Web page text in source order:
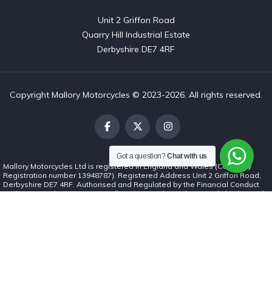
Unit 2 Griffon Road
Quarry Hill Industrial Estate
Derbyshire DE7 4RF
Copyright Mallory Motorcycles © 2023-2026. All rights reserved.
Mallory Motorcycles Ltd is registered in England and Wales (Company
Registration number 13948787). Registered Address Unit 2 Griffon Road,
Derbyshire DE7 4RF. Authorised and Regulated by the Financial Conduct
Authority (number 1037062). Mallory Motorcycles Ltd is a credit broker and
Got a question?Chat with us